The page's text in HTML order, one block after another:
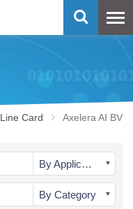
Line Card Axelera AI BV
By Application
By Category